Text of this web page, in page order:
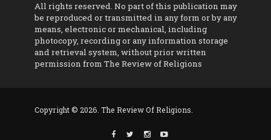
All rights reserved. No part of this publication may
be reproduced or transmitted in any form or by any
means, electronic or mechanical, including
photocopy, recording or any information storage
and retrieval system, without prior written
permission from The Review of Religions
Copyright © 2026. The Review Of Religions.